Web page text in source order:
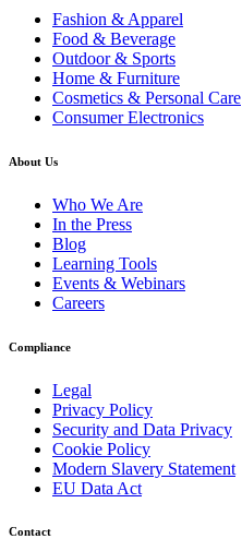
Fashion & Apparel
Food & Beverage
Outdoor & Sports
Home & Furniture
Cosmetics & Personal Care
Consumer Electronics
About Us
Who We Are
In the Press
Blog
Learning Tools
Events & Webinars
Careers
Compliance
Legal
Privacy Policy
Security and Data Privacy
Cookie Policy
Modern Slavery Statement
EU Data Act
Contact